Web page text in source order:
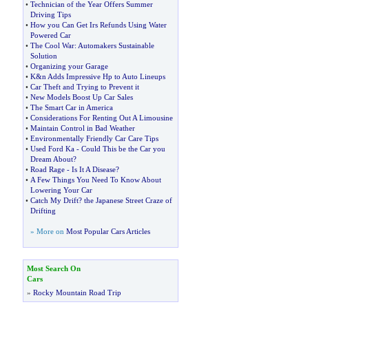
• Technician of the Year Offers Summer
Driving Tips
• How you Can Get Irs Refunds Using Water
Powered Car
• The Cool War: Automakers Sustainable
Solution
• Organizing your Garage
• K&n Adds Impressive Hp to Auto Lineups
• Car Theft and Trying to Prevent it
• New Models Boost Up Car Sales
• The Smart Car in America
• Considerations For Renting Out A Limousine
• Maintain Control in Bad Weather
• Environmentally Friendly Car Care Tips
• Used Ford Ka- Could This be the Car you
Dream About?
• Road Rage- Is It A Disease?
• A Few Things You Need To Know About
Lowering Your Car
• Catch My Drift? the Japanese Street Craze of
Drifting
» More on Most Popular Cars Articles
Most Search On
Cars
» Rocky Mountain Road Trip